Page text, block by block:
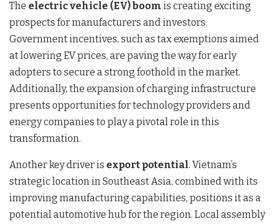
The electric vehicle (EV) boom is creating exciting
prospects for manufacturers and investors.
Government incentives, such as tax exemptions aimed
at lowering EV prices, are paving the way for early
adopters to secure a strong foothold in the market.
Additionally, the expansion of charging infrastructure
presents opportunities for technology providers and
energy companies to play a pivotal role in this
transformation.
Another key driver is export potential. Vietnam’s
strategic location in Southeast Asia, combined with its
improving manufacturing capabilities, positions it as a
potential automotive hub for the region. Local assembly